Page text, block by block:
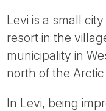
Levi is a small
resort in the
municipality in
north of the
In Levi, being